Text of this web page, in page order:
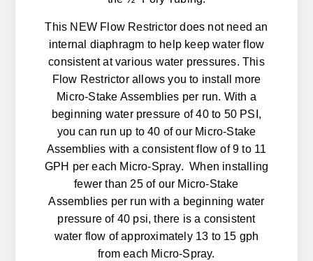
This NEW Flow Restrictor does not need an
internal diaphragm to help keep water flow
consistent at various water pressures. This
Flow Restrictor allows you to install more
Micro-Stake Assemblies per run. With a
beginning water pressure of 40 to 50 PSI,
you can run up to 40 of our Micro-Stake
Assemblies with a consistent flow of 9 to 11
GPH per each Micro-Spray. When installing
fewer than 25 of our Micro-Stake
Assemblies per run with a beginning water
pressure of 40 psi, there is a consistent
water flow of approximately 13 to 15 gph
from each Micro-Spray.